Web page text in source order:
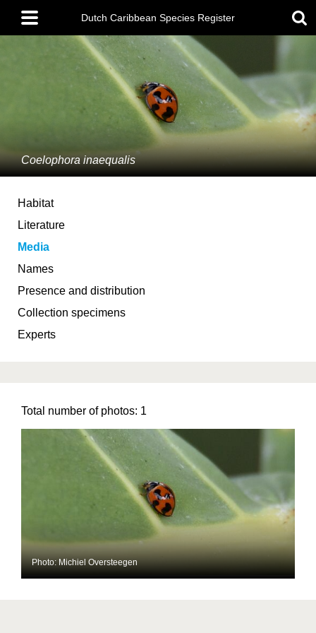
main
content
Main
menu
Dutch Caribbean Species Register
Coelophora inaequalis
Habitat
Literature
Media
Names
Presence and distribution
Collection specimens
Experts
Total number of photos: 1
Photo: Michiel Oversteegen